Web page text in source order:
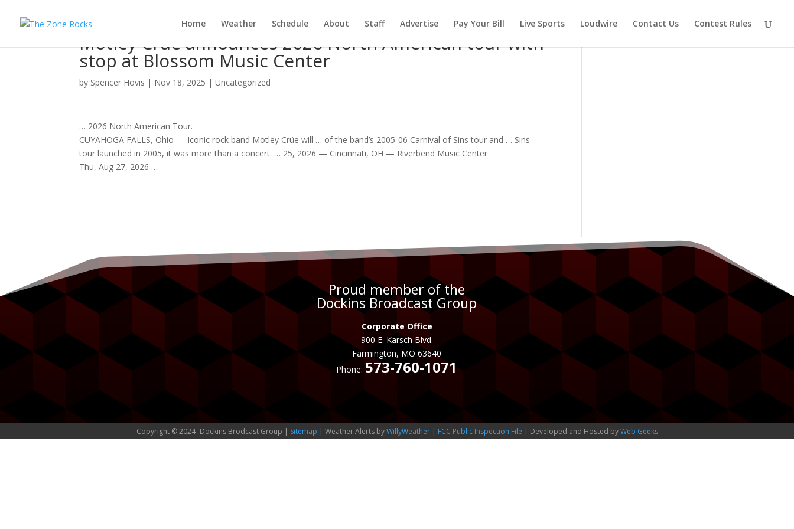
Home Weather Schedule About Staff Advertise Pay Your Bill Live Sports Loudwire Contact Us Contest Rules
Mötley Crüe announces 2026 North American tour with
stop at Blossom Music Center
by Spencer Hovis | Nov 18, 2025 |Uncategorized
… 2026 North American Tour.
CUYAHOGA FALLS, Ohio — Iconicrock band Mötley Crüe will … of theband’s 2005-06 Carnival of Sinstour and … Sins
tour launched in 2005, it was more than a concert. … 25, 2026 — Cincinnati, OH — Riverbend Music Center
Thu, Aug 27, 2026 …
Proud member of the
Dockins Broadcast Group
Corporate Office
900 E. Karsch Blvd.
Farmington, MO 63640
Phone: 573-760-1071
Copyright © 2024 -Dockins Brodcast Group | Sitemap | Weather Alerts byWillyWeather| FCC Public Inspection File | Developed and Hosted byWeb Geeks